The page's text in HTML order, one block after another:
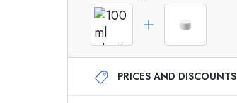
Glass Bottles 750 ml
Glass Bottles 1000 ml
PRICES AND DISCOUNTS